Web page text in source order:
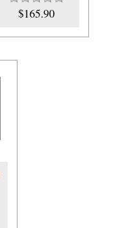
$165.90